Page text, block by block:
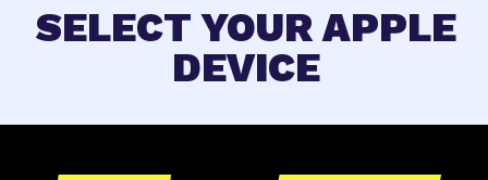
SELECT YOUR APPLE
DEVICE